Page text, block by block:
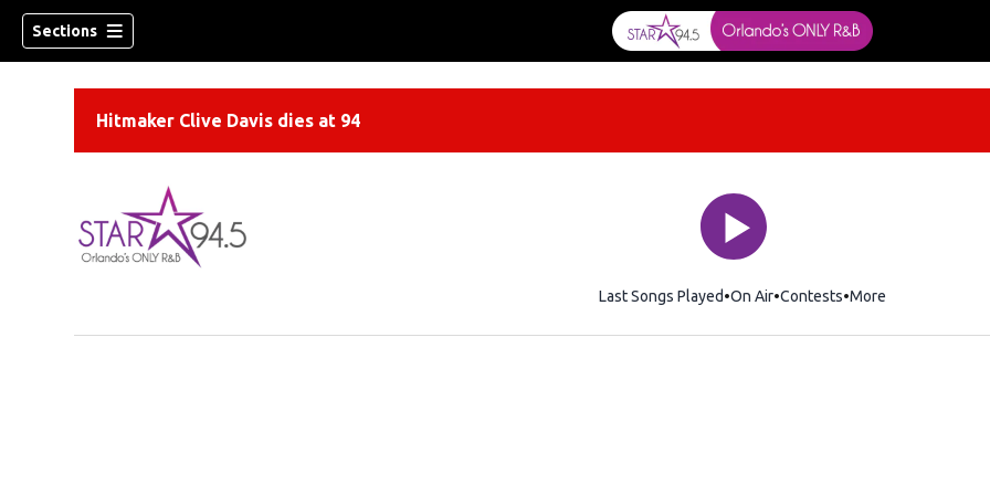
Sections
Hitmaker Clive Davis dies at 94
Last Songs Played On Air Contests More